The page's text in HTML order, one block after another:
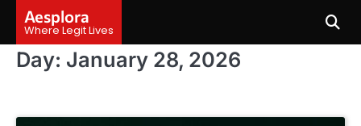
content
Aesplora
Where Legit Lives
Day: January 28, 2026